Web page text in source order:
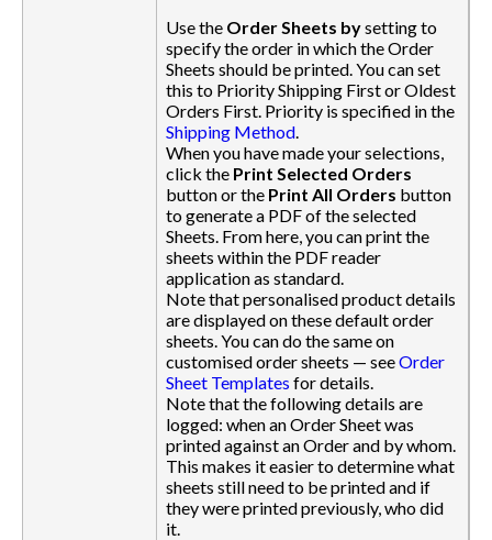
Use the Order Sheets bysetting to
specify the order in which the Order
Sheets should be printed. You can set
this to Priority Shipping First or Oldest
Orders First. Priority is specified in the
Shipping Method.
When you have made your selections,
click the Print Selected Orders
button or the Print All Orders button
to generate a PDF of the selected
Sheets. From here, you can print the
sheets within the PDF reader
application as standard.
Note that personalised product details
are displayed on these default order
sheets. You can do the same on
customised order sheets — seeOrder
Sheet Templates for details.
Note that the following details are
logged: when an Order Sheet was
printed against an Order and by whom.
This makes it easier to determine what
sheets still need to be printed and if
they were printed previously, who did
it.